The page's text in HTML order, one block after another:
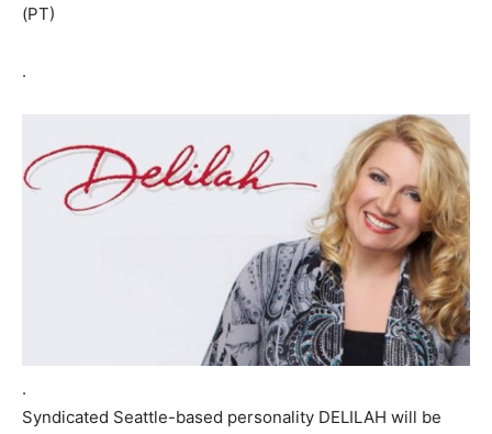
(PT)
.
.
Syndicated Seattle-based personality DELILAH will be